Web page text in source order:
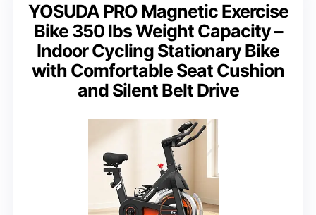
YOSUDA PRO Magnetic Exercise
Bike 350 lbs Weight Capacity –
Indoor Cycling Stationary Bike
with Comfortable Seat Cushion
and Silent Belt Drive